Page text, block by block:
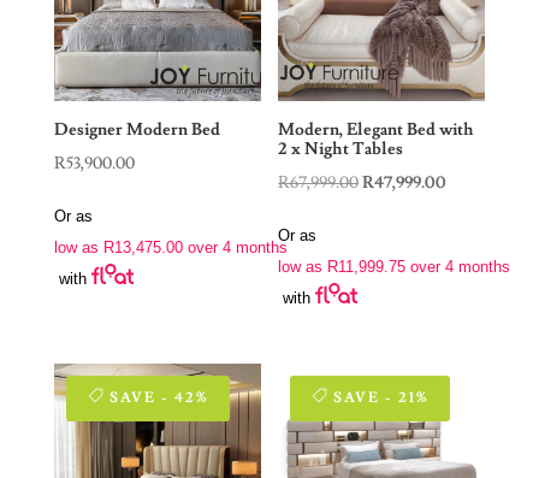
Designer Modern Bed
R53,900.00
Or as
low as R13,475.00over 4 months
with
Modern, Elegant Bed with
2 x Night Tables
R67,999.00Original
R67,999.00.
R47,999.00
R47,999.00.
Or as
low as R11,999.75 over 4 months
with
SAVE - 42% SAVE - 21%